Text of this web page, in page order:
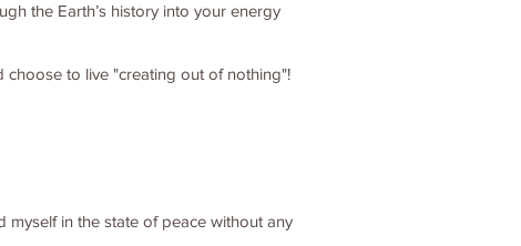
the Earth’s history into your energy
choose to live "creating out of nothing"!
in the state of peace without any